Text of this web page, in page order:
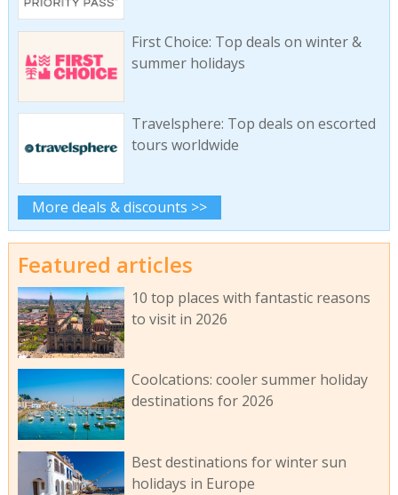
First Choice: Top deals on winter &
summer holidays
Travelsphere: Top deals on escorted
tours worldwide
More deals & discounts >>
Featured articles
10 top places with fantastic reasons
to visit in 2026
Coolcations: cooler summer holiday
destinations for 2026
Best destinations for winter sun
holidays in Europe